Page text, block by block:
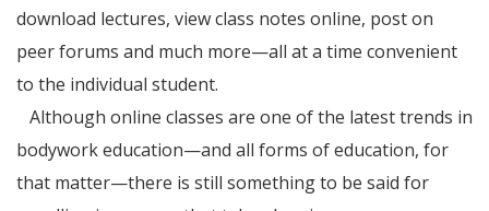
download lectures, view class notes online, post on
peer forums and much more—all at a time convenient
to the individual student.
Although online classes are one of the latest trends in
bodywork education—and all forms of education, for
that matter—there is still something to be said for